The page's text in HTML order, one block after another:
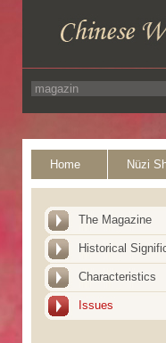
Home Nüzi
The Magazine
Historical
Characteristics
Issues